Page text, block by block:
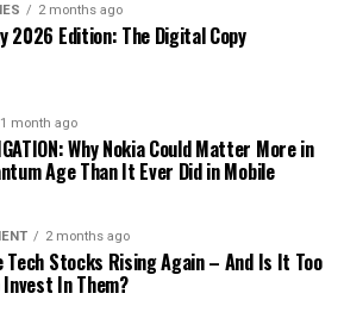
2 months ago
2026 Edition: The Digital Copy
1 month ago
Why Nokia Could Matter More in
Age Than It Ever Did in Mobile
2 months ago
Tech Stocks Rising Again – And Is It Too
In Them?